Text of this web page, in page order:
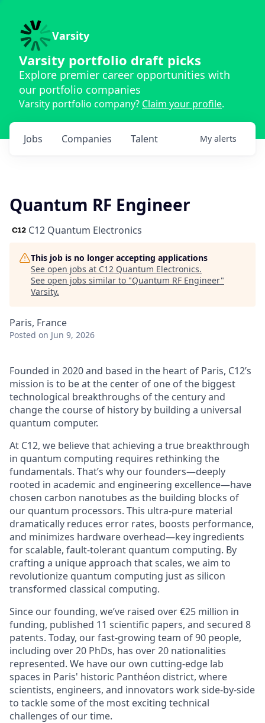
Varsity
Varsity portfolio draft picks
Explore premier career opportunities with
our portfolio companies
Varsity portfolio company? Claim your profile.
Jobs Companies Talent My alerts
Quantum RF Engineer
C12 Quantum Electronics
This job is no longer accepting applications
See open jobs at C12 Quantum Electronics.
See open jobs similar to "Quantum RF Engineer"
Varsity.
Paris, France
Posted on Jun 9, 2026
Founded in 2020 and based in the heart of Paris, C12’s
mission is to be at the center of one of the biggest
technological breakthroughs of the century and
change the course of history by building a universal
quantum computer.
At C12, we believe that achieving a true breakthrough
in quantum computing requires rethinking the
fundamentals. That’s why our founders—deeply
rooted in academic and engineering excellence—have
chosen carbon nanotubes as the building blocks of
our quantum processors. This ultra-pure material
dramatically reduces error rates, boosts performance,
and minimizes hardware overhead—key ingredients
for scalable, fault-tolerant quantum computing. By
crafting a unique approach that scales, we aim to
revolutionize quantum computing just as silicon
transformed classical computing.
Since our founding, we’ve raised over €25 million in
funding, published 11 scientific papers, and secured 8
patents. Today, our fast-growing team of 90 people,
including over 20 PhDs, has over 20 nationalities
represented. We have our own cutting-edge lab
spaces in Paris' historic Panthéon district, where
scientists, engineers, and innovators work side-by-side
to tackle some of the most exciting technical
challenges of our time.